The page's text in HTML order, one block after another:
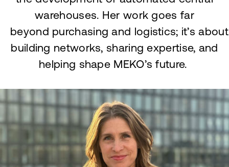
warehouses. Her work goes far
beyond purchasing and logistics; it’s about
building networks, sharing expertise, and
helping shape MEKO’s future.